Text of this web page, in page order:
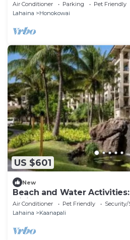
Air Conditioner Parking
Pet Friendly
Lahaina
Honokowai
US $601
New
Beach and Water
Diving,Snorkling,and Sand-
Boarding.
Air Conditioner Pet Friendly
Security/
Lahaina
Kaanapali